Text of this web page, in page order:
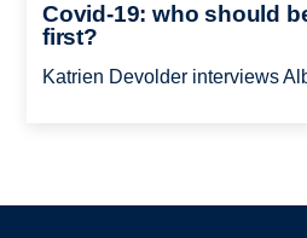
Covid-19: who should
first?
Katrien Devolder interviews